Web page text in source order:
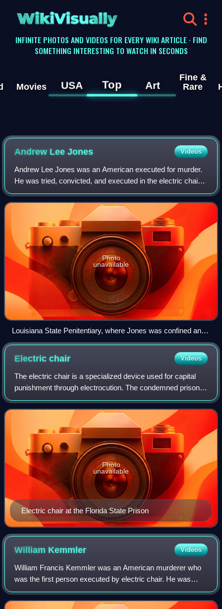
WikiVisually
INFINITE PHOTOS AND VIDEOS FOR EVERY WIKI ARTICLE · FIND
SOMETHING INTERESTING TO WATCH IN SECONDS
Movies USA Top Art
Fine &
Rare
Andrew Lee Jones Videos
Andrew Lee Jones was an American executed for murder.
He was tried, convicted, and executed in the electric chair
in Louisiana for the murder of the 11-year-old daughter of
his ex-girlfriend. After th
Photo
unavailable
Louisiana State Penitentiary, where Jones was confined and
executed
Electricchair Videos
The electric chair is a specialized device used for capital
punishment through electrocution. The condemned prisoner
is strapped to a custom wooden chair and electrocuted via
electrodes attached to th
Electric chair at the Florida State Prison
Photo
unavailable
William Kemmler Videos
William Francis Kemmler was an American murderer who
was the first person executed by electric chair. He was
convicted of murdering Matilda "Tillie" Ziegler, his common-
law wife, a year earlier. Altho